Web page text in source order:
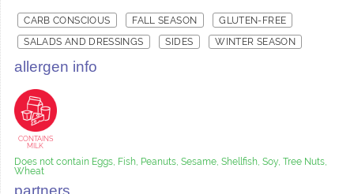
CARB CONSCIOUS FALL SEASON
GLUTEN-FREE
SALADS AND DRESSINGS
SIDES WINTER SEASON
allergen info
CONTAINS
MILK
Does not contain Eggs, Fish, Peanuts, Sesame, Shellfish, Soy, Tree Nuts,
Wheat
partners